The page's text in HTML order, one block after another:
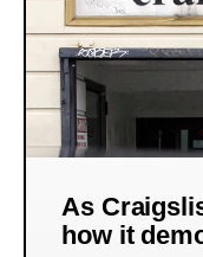
As
how it